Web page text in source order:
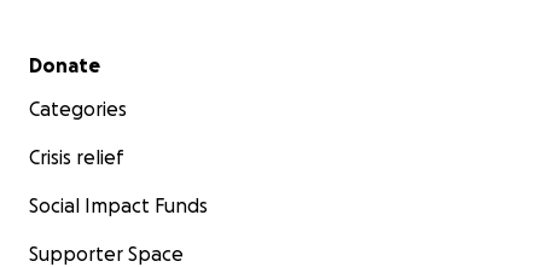
Secondary menu
Donate
Categories
Crisis relief
Social Impact Funds
Supporter Space